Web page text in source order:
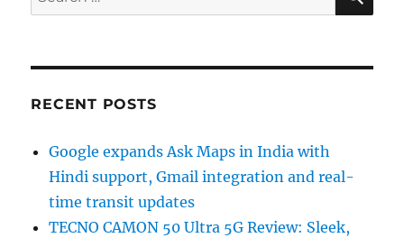
for:
RECENT POSTS
Google expands Ask Maps in India with
Hindi support, Gmail integration and real-
time transit updates
TECNO CAMON 50 Ultra 5G Review: Sleek,